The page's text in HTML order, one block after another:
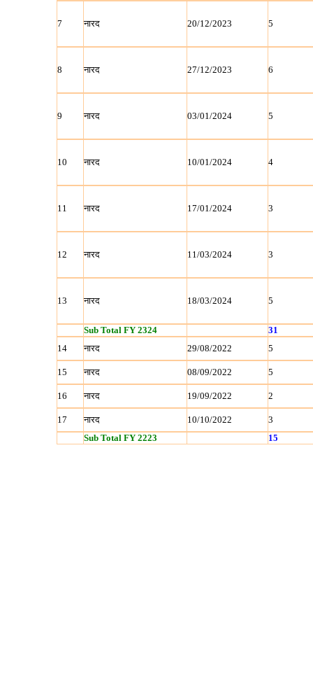
7 नारद 20/12/2023 5
8 नारद 27/12/2023 6
9 नारद 03/01/2024 5
10 नारद 10/01/2024 4
11 नारद 17/01/2024 3
12 नारद 11/03/2024 3
13 नारद 18/03/2024 5
Sub Total FY 2324
31
14
नारद 29/08/2022 5
15 नारद 08/09/2022 5
16 नारद 19/09/2022 2
17 नारद 10/10/2022
3
Sub Total FY 2223
15